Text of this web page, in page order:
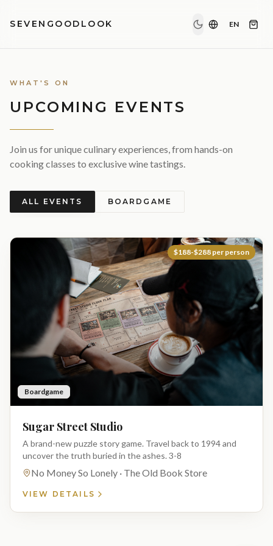
SEVENGOODLOOK EN
WHAT'S ON
UPCOMING EVENTS
Join us for unique culinary experiences, from hands-on
cooking classes to exclusive wine tastings.
ALL EVENTS BOARDGAME
$188-$288 per person
Boardgame
Sugar Street Studio
A brand-new puzzle story game. Travel back to 1994 and
uncover the truth buried in the ashes. 3-8
No Money So Lonely · The Old Book Store
VIEW DETAILS